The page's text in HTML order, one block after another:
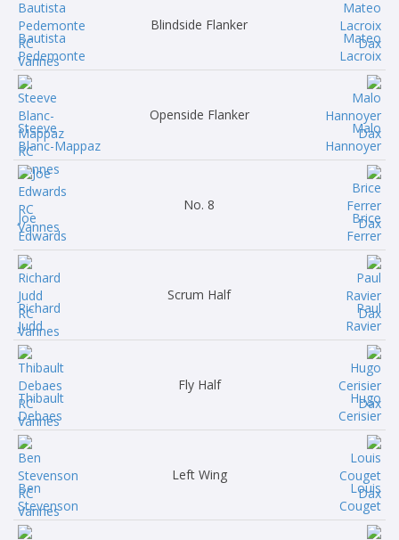
Bautista
Pedemonte
Blindside Flanker
Mateo
Lacroix
Steeve
Blanc-Mappaz
Openside Flanker
Malo
Hannoyer
Joe
Edwards
No. 8
Brice
Ferrer
Richard
Judd
Scrum Half
Paul
Ravier
Thibault
Debaes
Fly Half
Hugo
Cerisier
Ben
Stevenson
Left Wing
Louis
Couget